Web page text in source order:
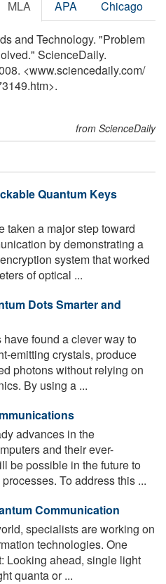
MLA APA Chicago
and Technology. "Problem
ScienceDaily.
<www.sciencedaily.com/
from ScienceDaily
Quantum Keys
taken a major step toward
by demonstrating a
system that worked
of optical ...
Dots Smarter and
have found a clever way to
emitting crystals, produce
photons without relying on
By using a ...
advances in the
and their ever-
be possible in the future to
To address this ...
Communication
specialists are working on
technologies. One
Looking ahead, single light
quanta or ...